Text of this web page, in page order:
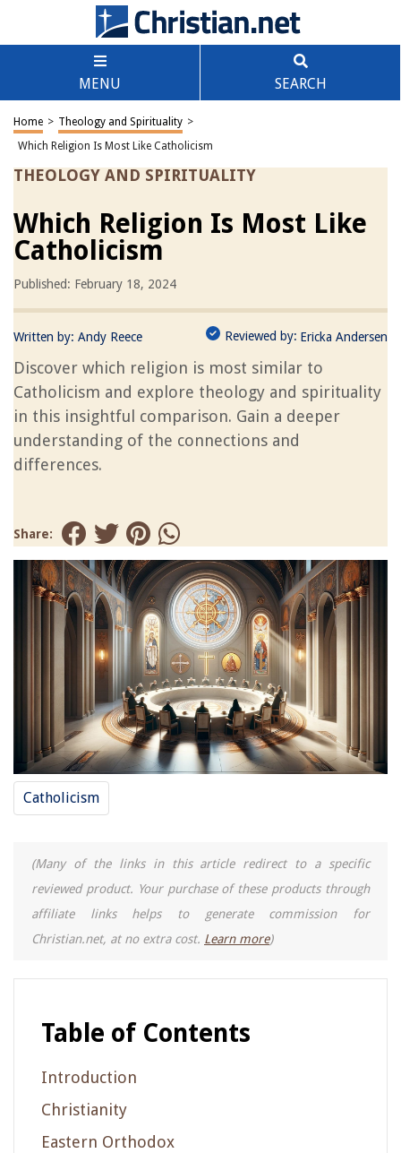
MENU SEARCH
Home > Theology and Spirituality >
Which Religion Is Most Like Catholicism
THEOLOGY AND SPIRITUALITY
Which Religion Is Most Like
Catholicism
Published: February 18, 2024
Written by: Andy Reece Reviewed by: Ericka Andersen
Discover which religion is most similar to
Catholicism and explore theology and spirituality
in this insightful comparison. Gain a deeper
understanding of the connections and
differences.
Share:
Catholicism
(Many of the links in this article redirect to a specific
reviewed product. Your purchase of these products through
affiliate links helps to generate commission for
Christian.net, at no extra cost. Learn more)
Table of Contents
Introduction
Christianity
Eastern Orthodox